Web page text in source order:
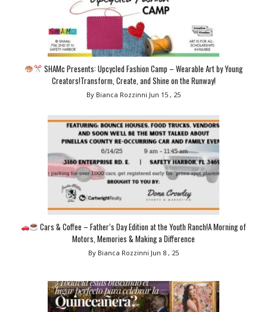
SHAMc Presents: Upcycled Fashion Camp – Wearable Art by Young
Creators!Transform, Create, and Shine on the Runway!
By Bianca Rozzinni Jun 15 , 25
Cars & Coffee – Father’s Day Edition at the Youth Ranch!A Morning of
Motors, Memories & Making a Difference
By Bianca Rozzinni Jun 8 , 25